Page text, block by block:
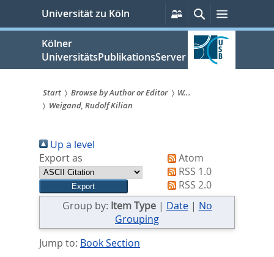
springen
Universität zu Köln
Persönliche
Services
SucheMenü
Kölner
UniversitätsPublikationsServer
Sie
sind
hier:
Start Browse by Author or Editor
W...
Weigand, Rudolf Kilian
Up a level
Export as
Atom
RSS 1.0
RSS 2.0
Group by: Item Type| Date| No
Grouping
Jump to: Book Section